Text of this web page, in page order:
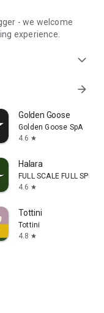
- we welcome
experience.
expand_more
arrow_forward
Golden Goose
Golden Goose SpA
4.6 star
Halara
FULL SCALE FULL SPEED
4.6 star
Tottini
Tottini
4.8 star